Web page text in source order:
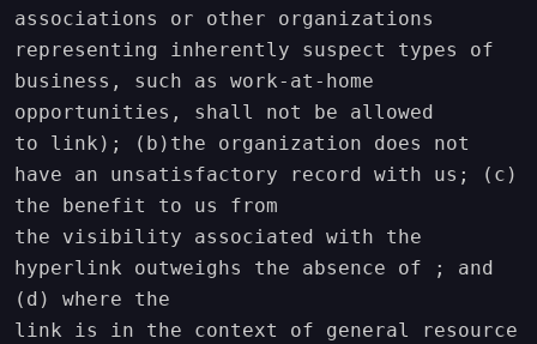
associations or other organizations
representing inherently suspect types of
business, such as work-at-home
opportunities, shall not be allowed
to link); (b)the organization does not
have an unsatisfactory record with us; (c)
the benefit to us from
the visibility associated with the
hyperlink outweighs the absence of ; and
(d) where the
link is in the context of general resource